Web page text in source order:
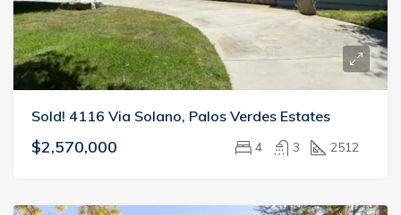
Sold! 4116 Via Solano, Palos Verdes Estates
$2,570,000 4 3 2512